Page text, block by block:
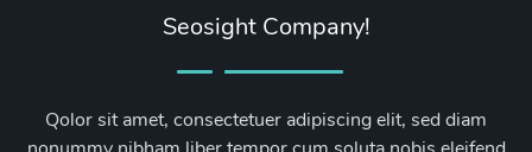
Seosight Company!
Qolor sit amet, consectetuer adipiscing elit, sed diam